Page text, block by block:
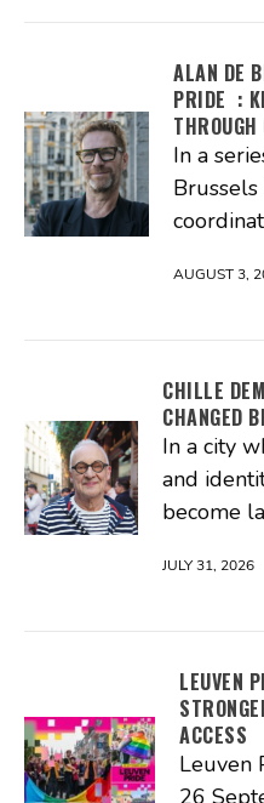
ALAN DE
PRIDE :
THROUGH
In a
AUGUST 3,
CHILLE
CHANGED
In a city
and
become
JULY 31, 2026
LEUVEN
ACCESS
Leuven